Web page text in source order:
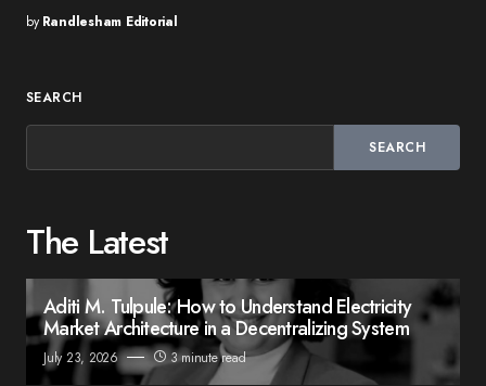
by Randlesham Editorial
SEARCH
SEARCH
The Latest
Aditi M. Tulpule: How to Understand Electricity
Market Architecture in a Decentralizing System
July 23, 2026 3 minute read